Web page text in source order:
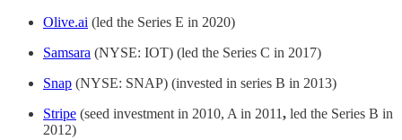
Olive.ai (led the Series E in 2020)
Samsara (NYSE: IOT) (led the Series C in 2017)
Snap (NYSE: SNAP) (invested in series B in 2013)
Stripe (seed investment in 2010, A in 2011, led the Series B in
2012)